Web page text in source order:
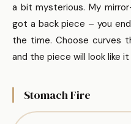
a bit mysterious. My
got a back piece – you
the time. Choose curves
and the piece will look like
Stomach Fire